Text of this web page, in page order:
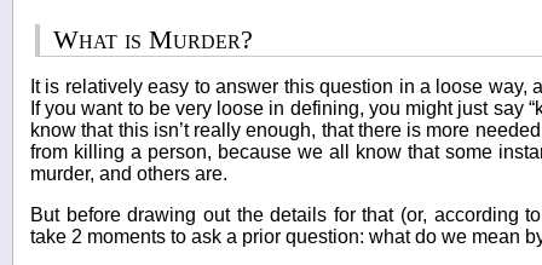
What is Murder?
It is relatively easy to answer this question in a loose way,
If you want to be very loose in defining, you might just say
know that this isn’t really enough, that there is more
from killing a person, because we all know that some
murder, and others are.
But before drawing out the details for that (or, according
take 2 moments to ask a prior question: what do we mean